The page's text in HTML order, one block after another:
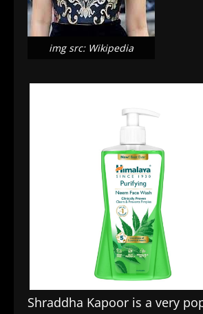
img src: Wikipedia
Shraddha Kapoor is a very